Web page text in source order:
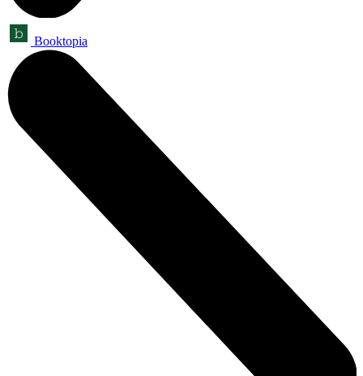
Booktopia